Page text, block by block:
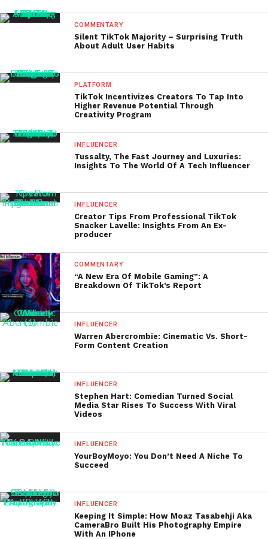
COMMENTARY
Silent TikTok Majority – Surprising Truth
About Adult User Habits
PLATFORM
TikTok Incentivizes Creators To Tap Into
Higher Revenue Potential Through
Creativity Program
INFLUENCER
Tussalty, The Fast Journey and Luxuries:
Insights To The World Of A Tech Influencer
INFLUENCER
Creator Tips From Professional TikTok
Snacker Lavelle: Insights From An Ex-
producer
COMMENTARY
“A New Era Of Mobile Gaming”: A
Breakdown Of TikTok’s Report
INFLUENCER
Warren Abercrombie: Cinematic Vs. Short-
Form Content Creation
INFLUENCER
Stephen Hart: Comedian Turned Social
Media Star Rises To Success With Viral
Videos
INFLUENCER
YourBoyMoyo: You Don’t Need A Niche To
Succeed
INFLUENCER
Keeping It Simple: How Moaz Tasabehji Aka
CameraBro Built His Photography Empire
With An IPhone